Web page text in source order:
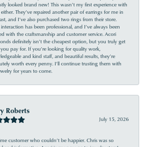
looked brand new! This wasn’t my first experience with
They’ve repaired another pair of earrings for me in
and I’ve also purchased two rings from their store.
interaction has been professional, and I’ve always been
with the craftsmanship and customer service. Acori
definitely isn’t the cheapest option, but you truly get
pay for. If you’re looking for quality work,
and kind staff, and beautiful results, they’re
worth every penny. I’ll continue trusting them with
for years to come.
Roberts
July 15, 2026
customer who couldn’t be happier. Chris was so